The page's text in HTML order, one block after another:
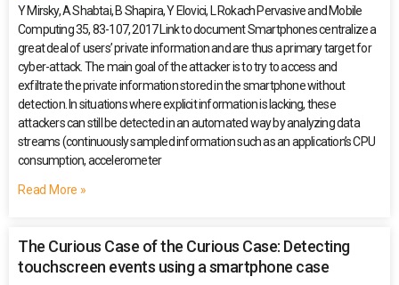
Y Mirsky, A Shabtai, B Shapira, Y Elovici, L Rokach Pervasive and Mobile
Computing 35, 83-107, 2017 Link to document Smartphones centralize a
great deal of users’ private information and are thus a primary target for
cyber-attack. The main goal of the attacker is to try to access and
exfiltrate the private information stored in the smartphone without
detection. In situations where explicit information is lacking, these
attackers can still be detected in an automated way by analyzing data
streams (continuously sampled information such as an application’s CPU
consumption, accelerometer
Read More »
The Curious Case of the Curious Case: Detecting
touchscreen events using a smartphone case